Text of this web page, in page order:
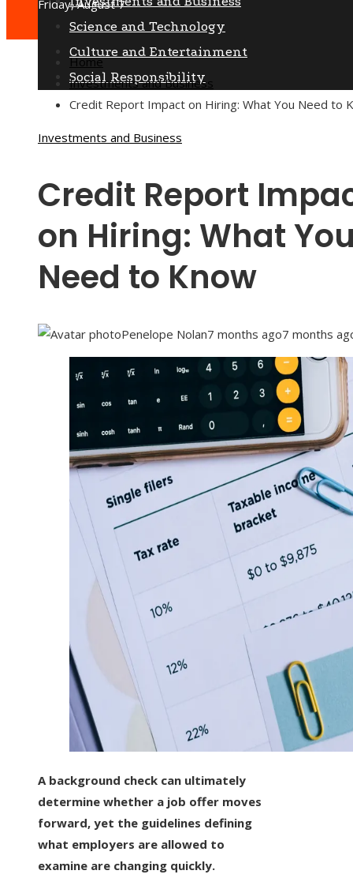
Friday, August 7
Science and Technology
Culture and Entertainment
Social Responsibility
Home
Investments and Business
Credit Report Impact on Hiring: What You Need to
Investments and Business
Credit Report
on Hiring: What
Need to Know
Penelope Nolan7 months ago7 months
A background check can ultimately
determine whether a job offer moves
forward, yet the guidelines defining
what employers are allowed to
examine are changing quickly.